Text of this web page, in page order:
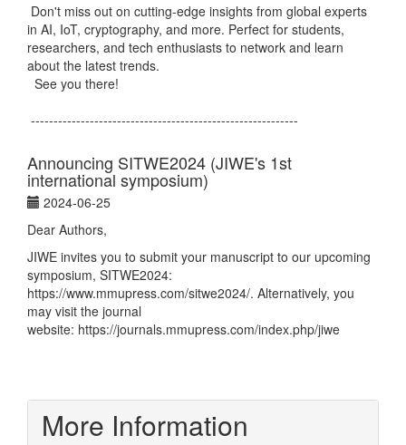
Don't miss out on cutting-edge insights from global experts
in AI, IoT, cryptography, and more. Perfect for students,
researchers, and tech enthusiasts to network and learn
about the latest trends.
See you there!
-----------------------------------------------------------
Announcing SITWE2024 (JIWE's 1st
international symposium)
2024-06-25
Dear Authors,
JIWE invites you to submit your manuscript to our upcoming
symposium, SITWE2024:
https://www.mmupress.com/sitwe2024/. Alternatively, you
may visit the journal
website: https://journals.mmupress.com/index.php/jiwe
More Information